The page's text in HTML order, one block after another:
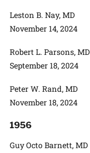
Leston B. Nay, MD
November 14, 2024
Robert L. Parsons, MD
September 18, 2024
Peter W. Rand, MD
November 18, 2024
1956
Guy Octo Barnett, MD